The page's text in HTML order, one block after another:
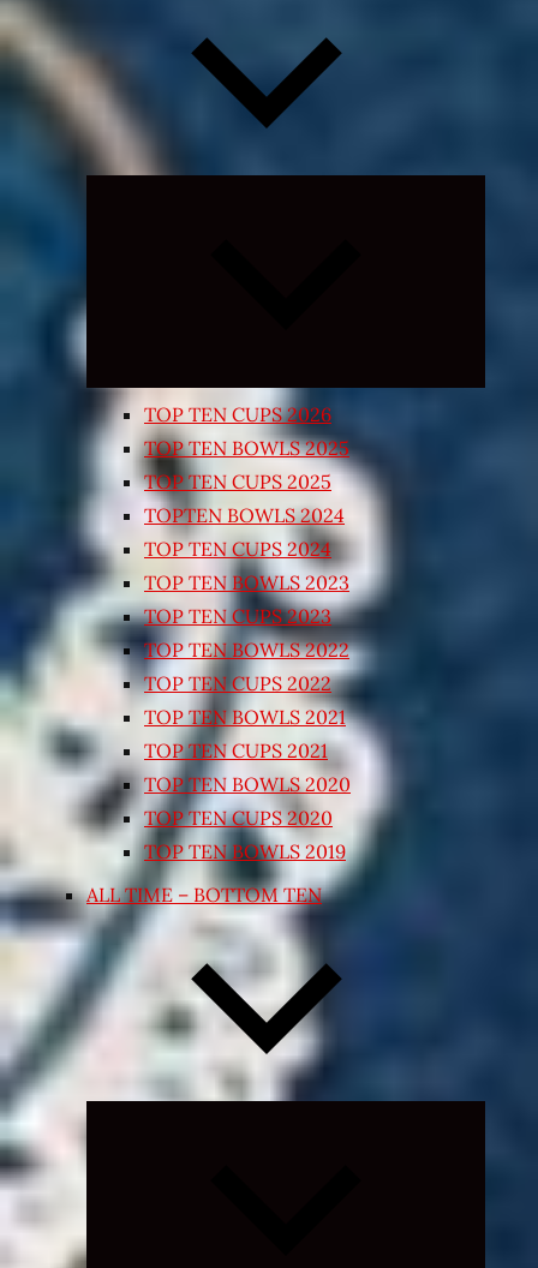
TOP TEN CUPS 2026
TOP TEN BOWLS 2025
TOP TEN CUPS 2025
TOPTEN BOWLS 2024
TOP TEN CUPS 2024
TOP TEN BOWLS 2023
TOP TEN CUPS 2023
TOP TEN BOWLS 2022
TOP TEN CUPS 2022
TOP TEN BOWLS 2021
TOP TEN CUPS 2021
TOP TEN BOWLS 2020
TOP TEN CUPS 2020
TOP TEN BOWLS 2019
ALL TIME – BOTTOM TEN